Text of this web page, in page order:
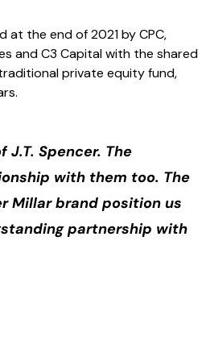
at the end of 2021 by CPC,
and C3 Capital with the shared
private equity fund,
Spencer. The
with them too. The
Millar brand position us
partnership with